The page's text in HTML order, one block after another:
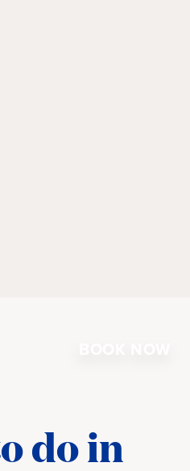
do in